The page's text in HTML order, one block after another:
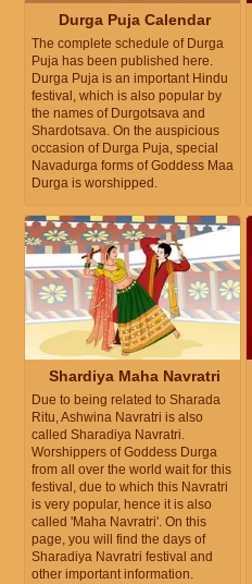
Durga Puja Calendar
The complete schedule of Durga
Puja has been published here.
Durga Puja is an important Hindu
festival, which is also popular by
the names of Durgotsava and
Shardotsava. On the auspicious
occasion of Durga Puja, special
Navadurga forms of Goddess Maa
Durga is worshipped.
Shardiya Maha Navratri
Due to being related to Sharada
Ritu, Ashwina Navratri is also
called Sharadiya Navratri.
Worshippers of Goddess Durga
from all over the world wait for this
festival, due to which this Navratri
is very popular, hence it is also
called 'Maha Navratri'. On this
page, you will find the days of
Sharadiya Navratri festival and
other important information.